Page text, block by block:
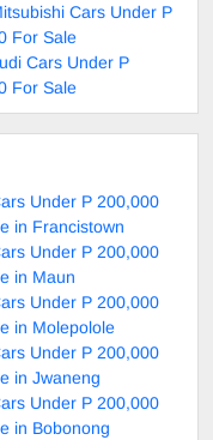
Cars Under P
For Sale
Cars Under P
For Sale
Under P 200,000
in Francistown
Under P 200,000
in Maun
Under P 200,000
in Molepolole
Under P 200,000
in Jwaneng
Under P 200,000
in Bobonong